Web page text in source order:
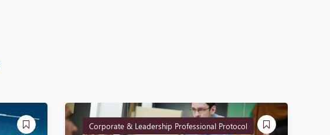
Corporate & Leadership Professional Protocol